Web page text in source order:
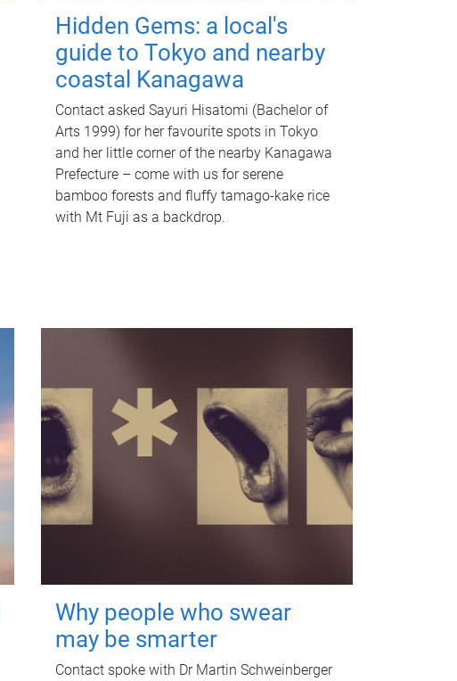
Hidden Gems: a local's
guide to Tokyo and nearby
coastal Kanagawa
Contact asked Sayuri Hisatomi (Bachelor of
Arts 1999) for her favourite spots in Tokyo
and her little corner of the nearby Kanagawa
Prefecture – come with us for serene
bamboo forests and fluffy tamago-kake rice
with Mt Fuji as a backdrop.
Why people who swear
may be smarter
Contact spoke with Dr Martin Schweinberger